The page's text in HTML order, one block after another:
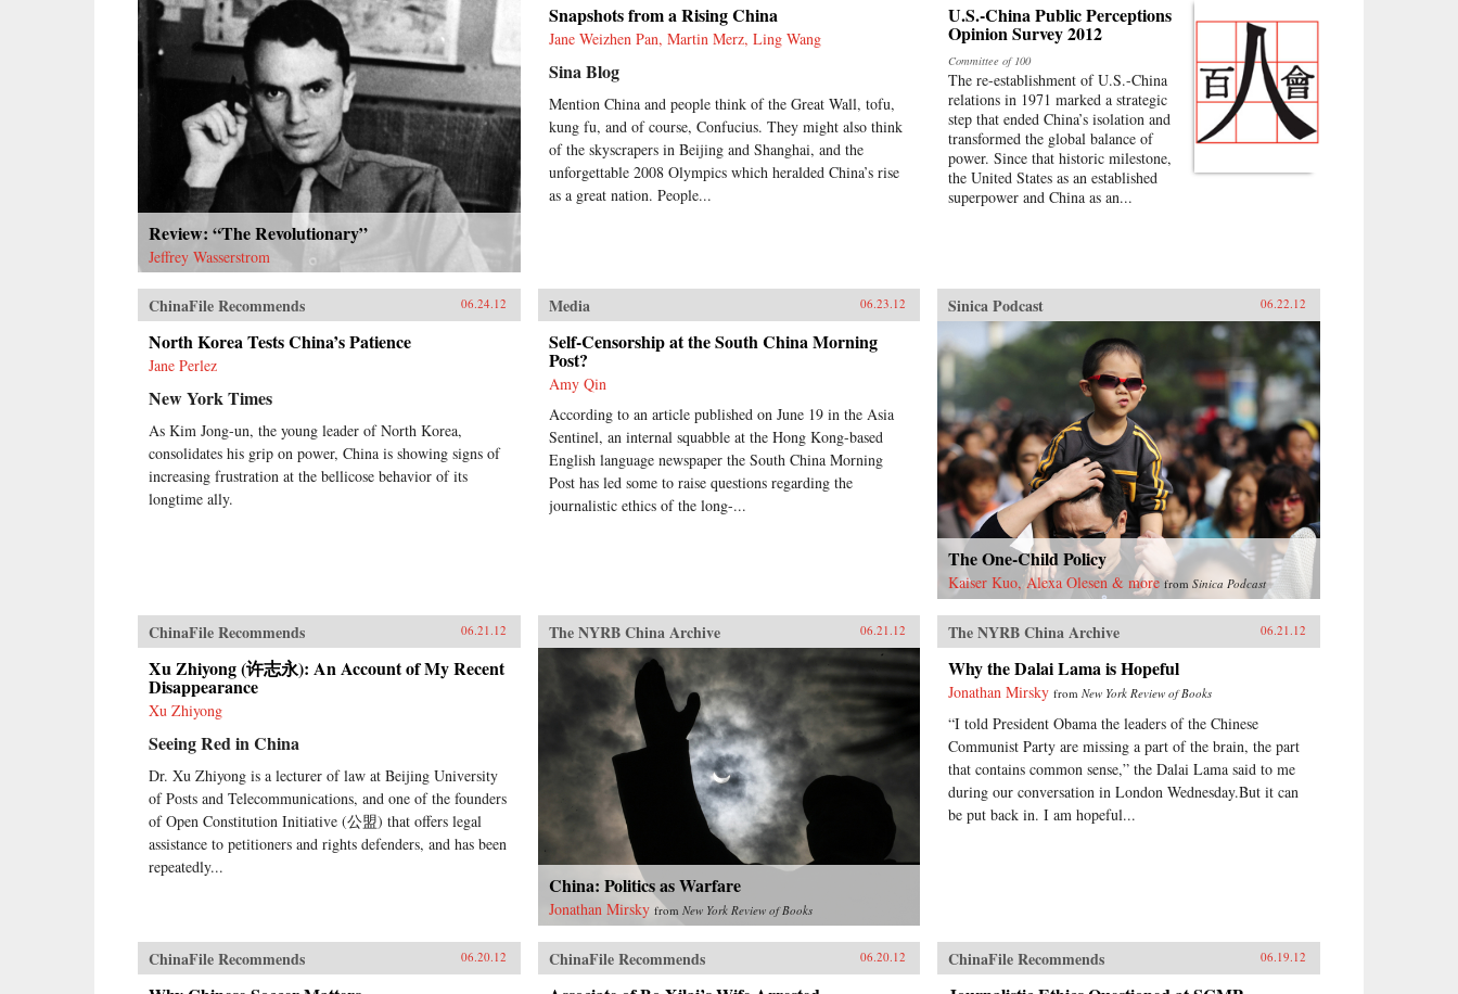
Review: “The Revolutionary”
Jeffrey Wasserstrom
Snapshots from a Rising China
Jane Weizhen Pan, Martin Merz, Ling Wang
Sina Blog
Mention China and people think of the Great Wall, tofu,
kung fu, and of course, Confucius. They might also think
of the skyscrapers in Beijing and Shanghai, and the
unforgettable 2008 Olympics which heralded China’s rise
as a great nation. People...
U.S.-China Public Perceptions
Opinion Survey 2012
Committee of 100
The re-establishment of U.S.-China
relations in 1971 marked a strategic
step that ended China’s isolation and
transformed the global balance of
power. Since that historic milestone,
the United States as an established
superpower and China as an...
ChinaFile Recommends 06.24.12
North Korea Tests China’s Patience
Jane Perlez
New York Times
As Kim Jong-un, the young leader of North Korea,
consolidates his grip on power, China is showing signs of
increasing frustration at the bellicose behavior of its
longtime ally.
Media 06.23.12
Self-Censorship at the South China Morning
Post?
Amy Qin
According to an article published on June 19 in the Asia
Sentinel, an internal squabble at the Hong Kong-based
English language newspaper the South China Morning
Post has led some to raise questions regarding the
journalistic ethics of the long-...
Sinica Podcast 06.22.12
The One-Child Policy
Kaiser Kuo, Alexa Olesen & more fromSinica Podcast
ChinaFile Recommends 06.21.12
Xu Zhiyong (许志永): An Account of My Recent
Disappearance
Xu Zhiyong
Seeing Red in China
Dr. Xu Zhiyong is a lecturer of law at Beijing University
of Posts and Telecommunications, and one of the founders
of Open Constitution Initiative (公盟) that offers legal
assistance to petitioners and rights defenders, and has been
repeatedly...
The NYRB China Archive 06.21.12
China: Politics as Warfare
Jonathan Mirsky from New York Review of Books
The NYRB China Archive 06.21.12
Why the Dalai Lama is Hopeful
Jonathan Mirsky fromNew York Review of Books
“I told President Obama the leaders of the Chinese
Communist Party are missing a part of the brain, the part
that contains common sense,” the Dalai Lama said to me
during our conversation in London Wednesday.But it can
be put back in. I am hopeful...
ChinaFile Recommends 06.20.12 ChinaFile Recommends 06.20.12 ChinaFile Recommends 06.19.12